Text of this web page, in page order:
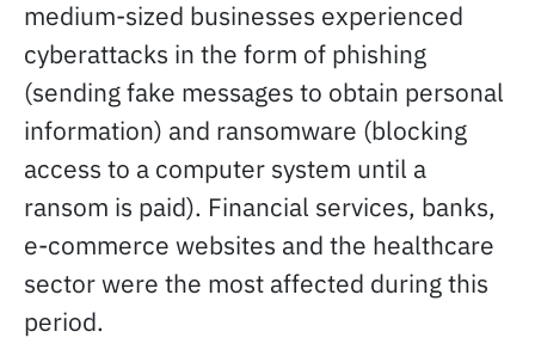
medium-sized businesses experienced
cyberattacks in the form of phishing
(sending fake messages to obtain personal
information) and ransomware (blocking
access to a computer system until a
ransom is paid). Financial services, banks,
e-commerce websites and the healthcare
sector were the most affected during this
period.